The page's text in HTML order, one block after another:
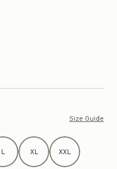
Size Guide
L XL XXL